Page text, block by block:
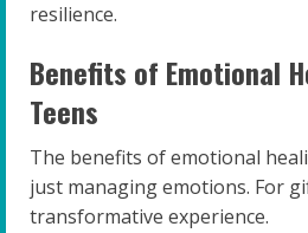
resilience.
Benefits of Emotional
Teens
The benefits of emotional
just managing emotions. For
transformative experience.